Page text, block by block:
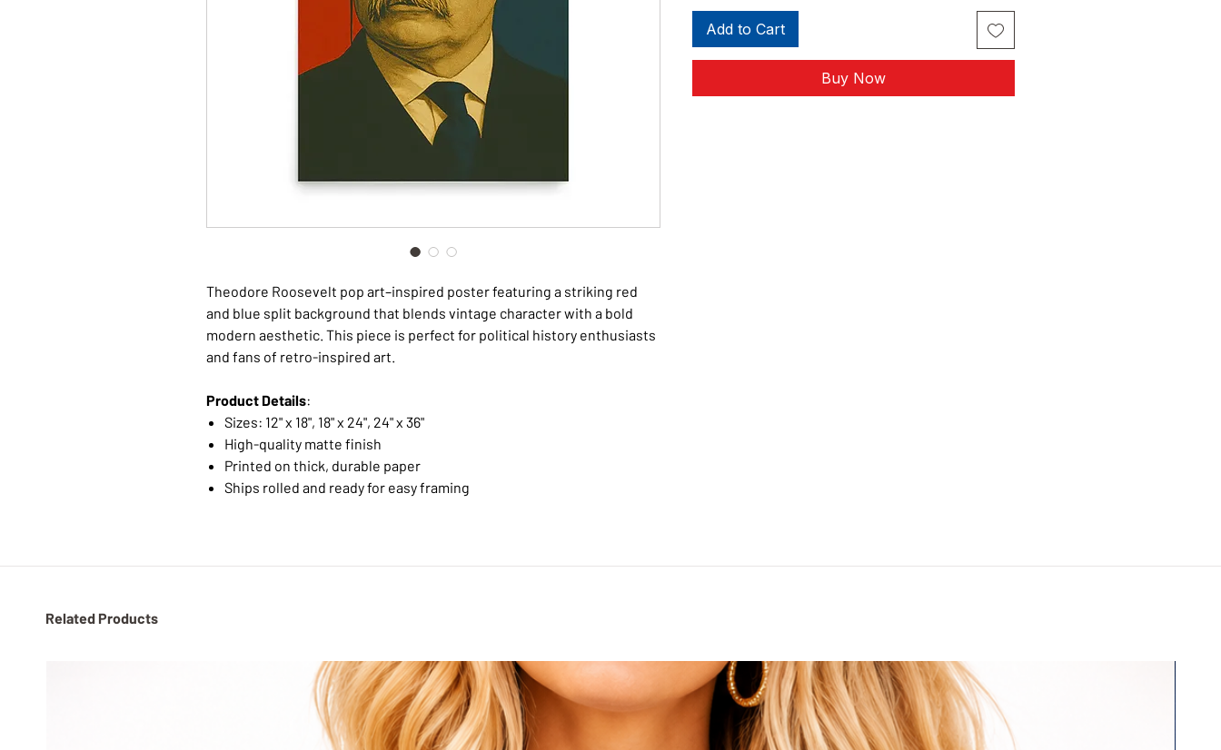
Theodore Roosevelt pop art–inspired poster featuring a striking red
and blue split background that blends vintage character with a bold
modern aesthetic. This piece is perfect for political history enthusiasts
and fans of retro-inspired art.
Product Details:
Sizes: 12" x 18", 18" x 24", 24" x 36"
High-quality matte finish
Printed on thick, durable paper
Ships rolled and ready for easy framing
Add to Cart
Buy Now
Related Products